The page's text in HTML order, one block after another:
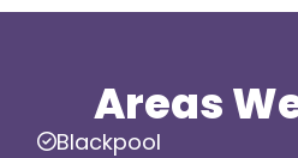
Areas
Blackpool